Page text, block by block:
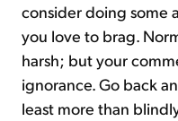
consider doing some
you love to brag.
harsh; but your
ignorance. Go back
least more than